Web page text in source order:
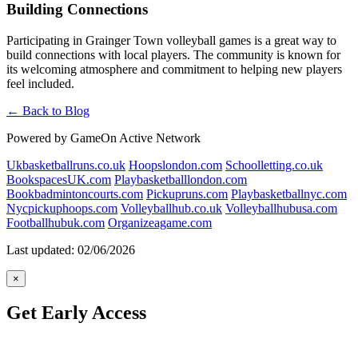
Building Connections
Participating in Grainger Town volleyball games is a great way to
build connections with local players. The community is known for
its welcoming atmosphere and commitment to helping new players
feel included.
← Back to Blog
Powered by GameOn Active Network
Ukbasketballruns.co.uk Hoopslondon.com Schoolletting.co.uk
BookspacesUK.com Playbasketballlondon.com
Bookbadmintoncourts.com Pickupruns.com Playbasketballnyc.com
Nycpickuphoops.com Volleyballhub.co.uk Volleyballhubusa.com
Footballhubuk.com Organizeagame.com
Last updated: 02/06/2026
×
Get Early Access